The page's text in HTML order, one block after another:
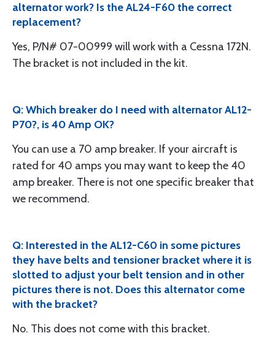
alternator work? Is the AL24-F60 the correct
replacement?
Yes, P/N# 07-00999 will work with a Cessna 172N.
The bracket is not included in the kit.
Q: Which breaker do I need with alternator AL12-
P70?, is 40 Amp OK?
You can use a 70 amp breaker. If your aircraft is
rated for 40 amps you may want to keep the 40
amp breaker. There is not one specific breaker that
we recommend.
Q: Interested in the AL12-C60 in some pictures
they have belts and tensioner bracket where it is
slotted to adjust your belt tension and in other
pictures there is not. Does this alternator come
with the bracket?
No. This does not come with this bracket.